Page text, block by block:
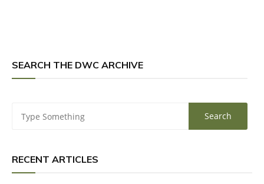
SEARCH THE DWC ARCHIVE
RECENT ARTICLES